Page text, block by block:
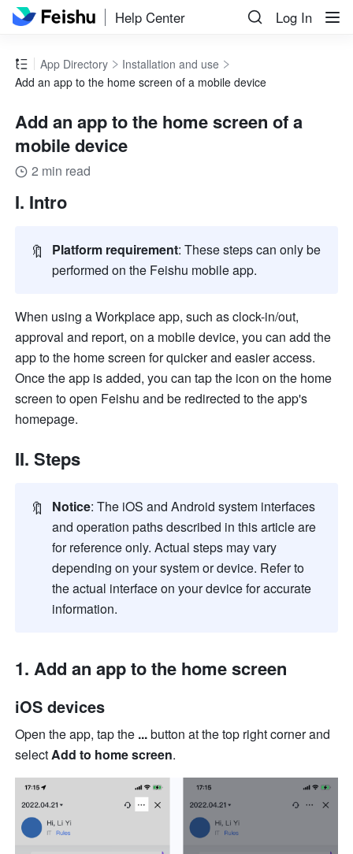
Help Center Log In
App Directory
Installation and use
Add an app to the home screen of a mobile device
Add an app to the home screen of a
mobile device
2 min read
I. Intro
🔖 Platform requirement: These steps can only be
performed on the Feishu mobile app.
When using a Workplace app, such as clock-in/out,
approval and report, on a mobile device, you can add the
app to the home screen for quicker and easier access.
Once the app is added, you can tap the icon on the home
screen to open Feishu and be redirected to the app's
homepage.
II. Steps
🔖 Notice: The iOS and Android system interfaces
and operation paths described in this article are
for reference only. Actual steps may vary
depending on your system or device. Refer to
the actual interface on your device for accurate
information.
1. Add an app to the home screen
iOS devices
Open the app, tap the ... button at the top right corner and
select Add to home screen.